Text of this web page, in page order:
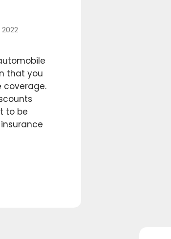
that you
coverage.
to be